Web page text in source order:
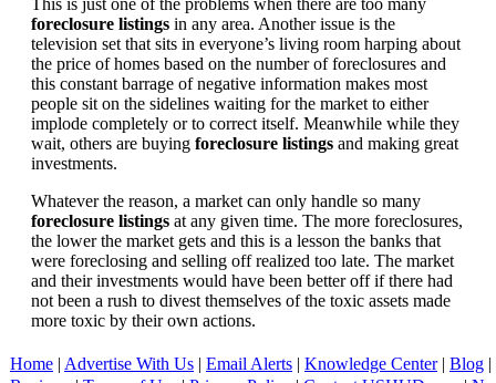
This is just one of the problems when there are too many
foreclosure listings in any area. Another issue is the
television set that sits in everyone’s living room harping about
the price of homes based on the number of foreclosures and
this constant barrage of negative information makes most
people sit on the sidelines waiting for the market to either
implode completely or to correct itself. Meanwhile while they
wait, others are buying foreclosure listings and making great
investments.
Whatever the reason, a market can only handle so many
foreclosure listings at any given time. The more foreclosures,
the lower the market gets and this is a lesson the banks that
were foreclosing and selling off realized too late. The market
and their investments would have been better off if there had
not been a rush to divest themselves of the toxic assets made
more toxic by their own actions.
Home | Advertise With Us | Email Alerts | Knowledge Center| Blog |